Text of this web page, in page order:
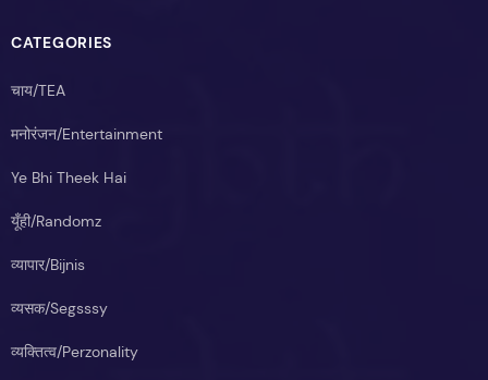
CATEGORIES
चाय/TEA
मनोरंजन/Entertainment
Ye Bhi Theek Hai
यूँही/Randomz
व्यापार/Bijnis
व्यसक/Segsssy
व्यक्तित्व/Perzonality